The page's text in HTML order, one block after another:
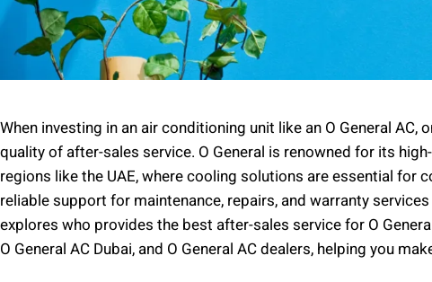
When investing in an air conditioning unit like an O General
quality of after-sales service. O General is renowned for its
regions like the UAE, where cooling solutions are essential for
reliable support for maintenance, repairs, and warranty
explores who provides the best after-sales service for O
O General AC Dubai, and O General AC dealers, helping you